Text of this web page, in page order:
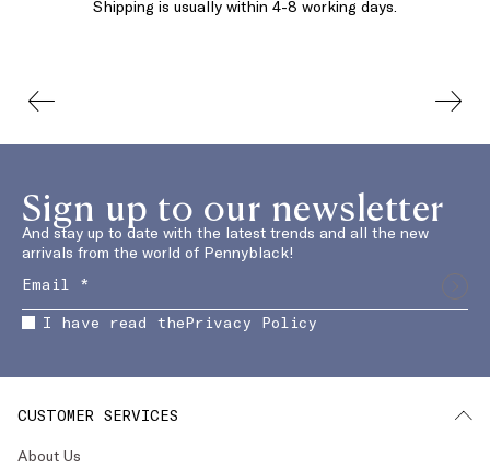
Shipping is usually within 4-8 working days.
Sign up to our newsletter
And stay up to date with the latest trends and all the new
arrivals from the world of Pennyblack!
I have read thePrivacy Policy
CUSTOMER SERVICES
About Us